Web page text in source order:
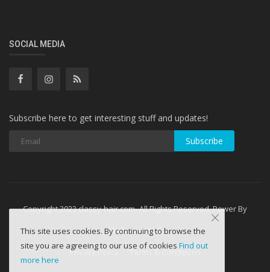
SOCIAL MEDIA
Subscribe here to get interesting stuff and updates!
Subscribe
Copyright 2023 classy-hair.com- All Rights Reserved. Power By
WebminesLLC
Privacy Policy
This site uses cookies. By continuing to browse the
site you are agreeing to our use of cookies Find out
more here